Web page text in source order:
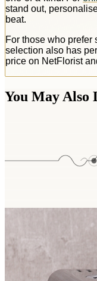
stand out,
beat.
For those who prefer
selection also has
price on NetFlorist
You May Also